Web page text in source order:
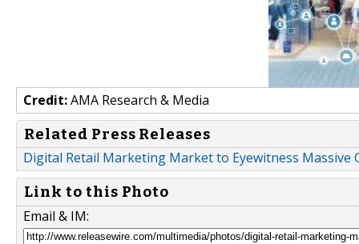
Credit:AMA Research & Media
Related Press Releases
Digital Retail Marketing Market to Eyewitness Massive
Link to this Photo
Email & IM: